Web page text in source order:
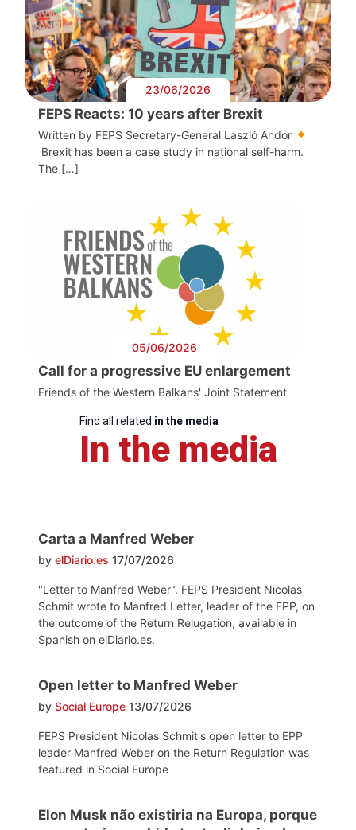
23/06/2026
FEPS Reacts: 10 years after Brexit
Written by FEPS Secretary-General László Andor
Brexit has been a case study in national self-harm.
The […]
05/06/2026
Call for a progressive EU enlargement
Friends of the Western Balkans' Joint Statement
Find all related in the media
In the media
Carta a Manfred Weber
by elDiario.es 17/07/2026
"Letter to Manfred Weber". FEPS President Nicolas
Schmit wrote to Manfred Letter, leader of the EPP, on
the outcome of the Return Relugation, available in
Spanish on elDiario.es.
Open letter to Manfred Weber
by Social Europe 13/07/2026
FEPS President Nicolas Schmit's open letter to EPP
leader Manfred Weber on the Return Regulation was
featured in Social Europe
Elon Musk não existiria na Europa, porque